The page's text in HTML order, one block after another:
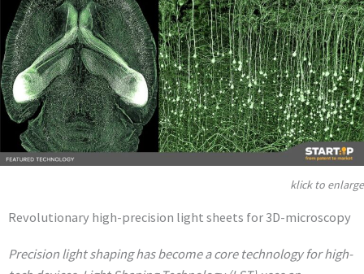
Revolutionary high-precision light sheets for 3D-microscopy
Precision light shaping has become a core technology for high-
klick to enlarge